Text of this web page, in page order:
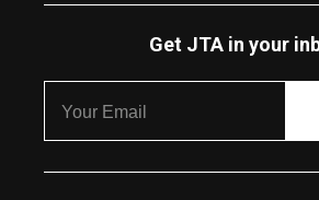
Get JTA in your